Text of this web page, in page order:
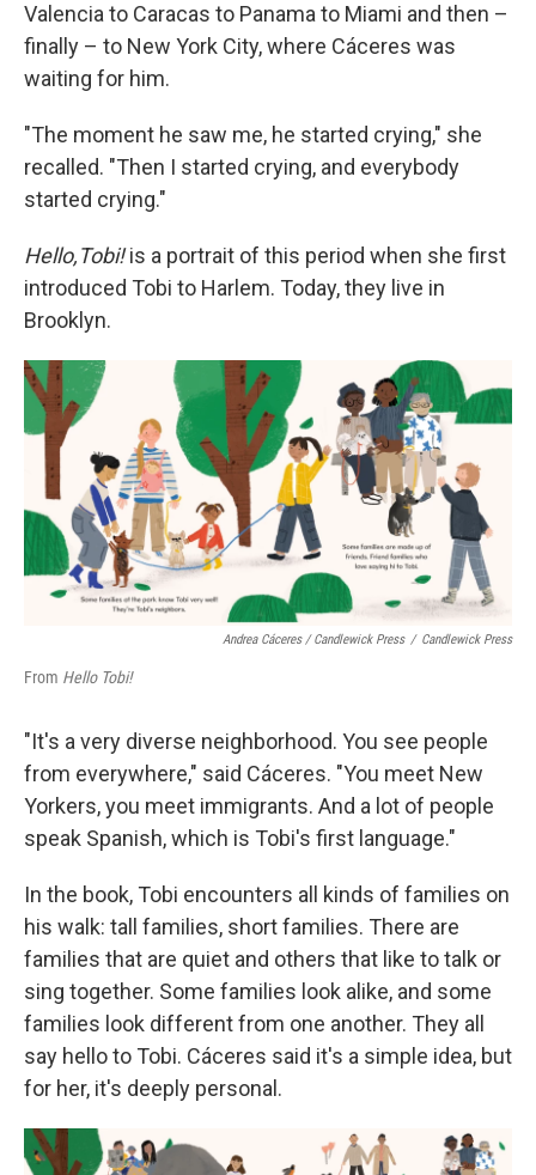
Valencia to Caracas to Panama to Miami and then –
finally – to New York City, where Cáceres was
waiting for him.
"The moment he saw me, he started crying," she
recalled. "Then I started crying, and everybody
started crying."
Hello,Tobi!is a portrait of this period when she first
introduced Tobi to Harlem. Today, they live in
Brooklyn.
Andrea Cáceres / Candlewick Press / Candlewick Press
From Hello Tobi!
"It's a very diverse neighborhood. You see people
from everywhere," said Cáceres. "You meet New
Yorkers, you meet immigrants. And a lot of people
speak Spanish, which is Tobi's first language."
In the book, Tobi encounters all kinds of families on
his walk: tall families, short families. There are
families that are quiet and others that like to talk or
sing together. Some families look alike, and some
families look different from one another. They all
say hello to Tobi. Cáceres said it's a simple idea, but
for her, it's deeply personal.